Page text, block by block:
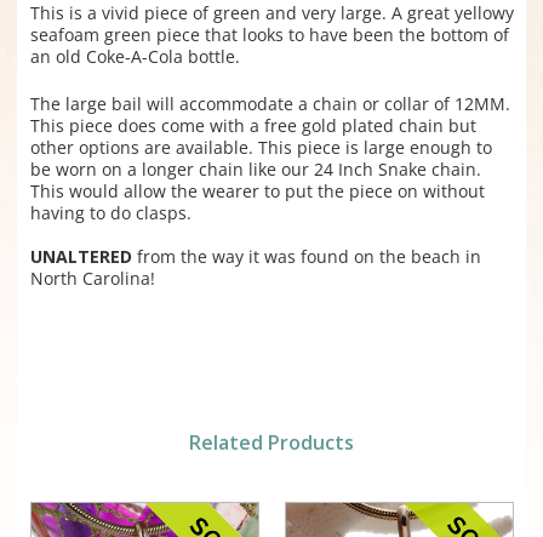
This is a vivid piece of green and very large. A great yellowy
seafoam green piece that looks to have been the bottom of
an old Coke-A-Cola bottle.
The large bail will accommodate a chain or collar of 12MM.
This piece does come with a free gold plated chain but
other options are available. This piece is large enough to
be worn on a longer chain like our 24 Inch Snake chain.
This would allow the wearer to put the piece on without
having to do clasps.
UNALTERED from the way it was found on the beach in
North Carolina!
Related Products